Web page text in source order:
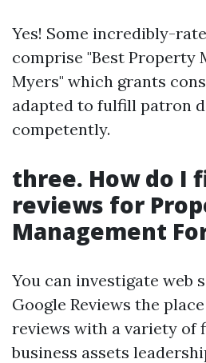
Yes! Some incredibly-
comprise "Best Property
Myers" which grants
adapted to fulfill patron
competently.
three. How do I
reviews for
Management
You can investigate web
Google Reviews the
reviews with a variety of
business assets